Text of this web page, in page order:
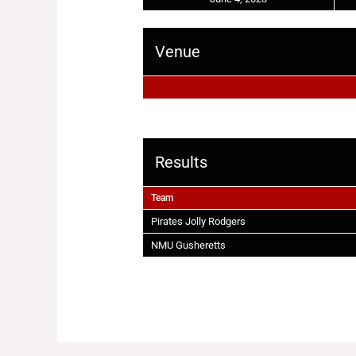
Venue
Results
Team
Pirates Jolly Rodgers
NMU Gusheretts